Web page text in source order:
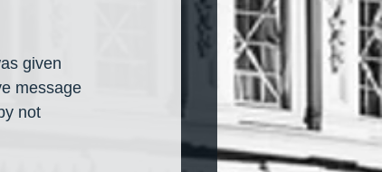
given
message
not